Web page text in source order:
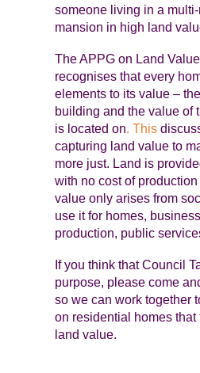
someone living in a
mansion in high land
The APPG on Land
recognises that every
elements to its value –
building and the value of
is located on. This
capturing land value to
more just. Land is
with no cost of
value only arises from
use it for homes,
production, public
If you think that Council
purpose, please come
so we can work together
on residential homes that
land value.